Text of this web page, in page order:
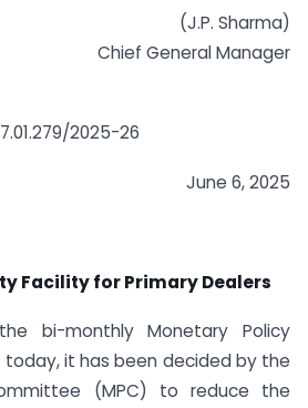
(J.P. Sharma)
Chief General Manager
2025-26
June 6, 2025
Facility for Primary Dealers
bi-monthly Monetary Policy
it has been decided by the
(MPC) to reduce the